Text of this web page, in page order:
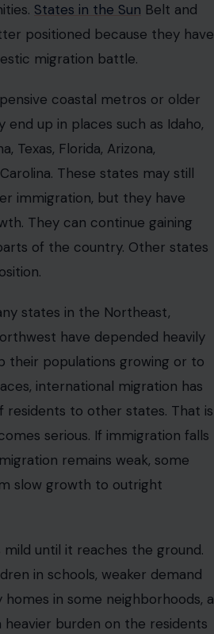
States in the Sun Belt and
positioned because they have
migration battle.
coastal metros or older
end up in places such as Idaho,
Texas, Florida, Arizona,
These states may still
immigration, but they have
They can continue gaining
of the country. Other states
states in the Northeast,
have depended heavily
their populations growing or to
international migration has
to other states. That is
serious. If immigration falls
remains weak, some
slow growth to outright
mild until it reaches the ground.
in schools, weaker demand
in some neighborhoods, a
heavier burden on the residents